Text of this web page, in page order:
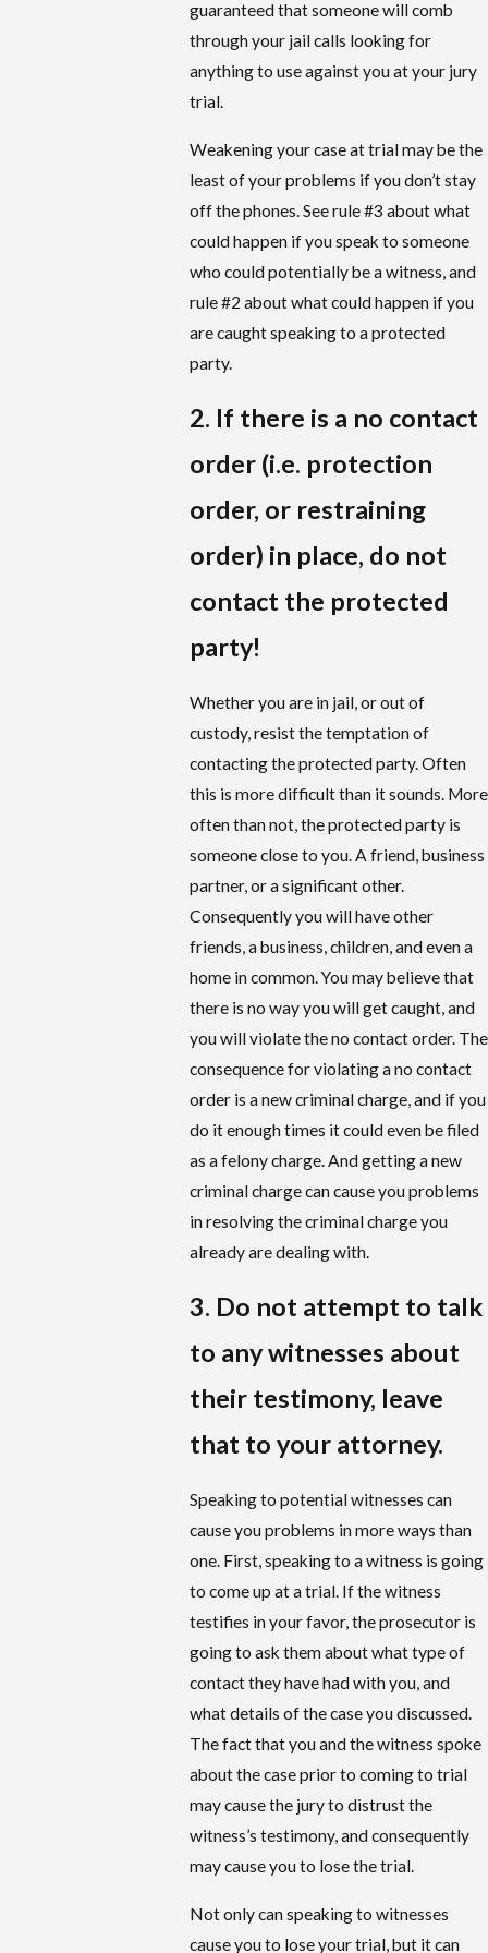
guaranteed that someone will comb
through your jail calls looking for
anything to use against you at your jury
trial.
Weakening your case at trial may be the
least of your problems if you don’t stay
off the phones. See rule #3 about what
could happen if you speak to someone
who could potentially be a witness, and
rule #2 about what could happen if you
are caught speaking to a protected
party.
2. If there is a no contact
order (i.e. protection
order, or restraining
order) in place, do not
contact the protected
party!
Whether you are in jail, or out of
custody, resist the temptation of
contacting the protected party. Often
this is more difficult than it sounds. More
often than not, the protected party is
someone close to you. A friend, business
partner, or a significant other.
Consequently you will have other
friends, a business, children, and even a
home in common. You may believe that
there is no way you will get caught, and
you will violate the no contact order. The
consequence for violating a no contact
order is a new criminal charge, and if you
do it enough times it could even be filed
as a felony charge. And getting a new
criminal charge can cause you problems
in resolving the criminal charge you
already are dealing with.
3. Do not attempt to talk
to any witnesses about
their testimony, leave
that to your attorney.
Speaking to potential witnesses can
cause you problems in more ways than
one. First, speaking to a witness is going
to come up at a trial. If the witness
testifies in your favor, the prosecutor is
going to ask them about what type of
contact they have had with you, and
what details of the case you discussed.
The fact that you and the witness spoke
about the case prior to coming to trial
may cause the jury to distrust the
witness’s testimony, and consequently
may cause you to lose the trial.
Not only can speaking to witnesses
cause you to lose your trial, but it can